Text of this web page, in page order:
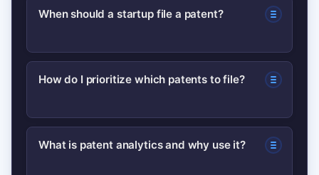
A patent innovation strategy is a plan
management with business goals,
balancing protection, monetization,
When should a startup file a patent?
Startups should file when an invention
business value—using provisional
filings to secure priority while iterating
How do I prioritize which patents to file?
Prioritize inventions tied to revenue
What is patent analytics and why use it?